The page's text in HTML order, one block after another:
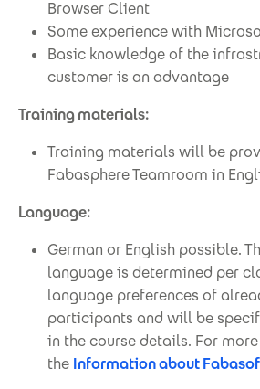
Browser Client
Some experience with
Basic knowledge of the
customer is an advantage
Training materials:
Training materials will be
Fabasphere Teamroom in
Language:
German or English possible.
language is determined per
language preferences of
participants and will be
in the course details. For
the Information about